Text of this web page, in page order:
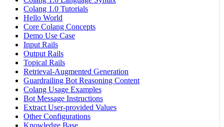
Colang 1.0 Tutorials
Hello World
Core Colang Concepts
Demo Use Case
Input Rails
Output Rails
Topical Rails
Retrieval-Augmented Generation
Guardrailing Bot Reasoning Content
Colang Usage Examples
Bot Message Instructions
Extract User-provided Values
Other Configurations